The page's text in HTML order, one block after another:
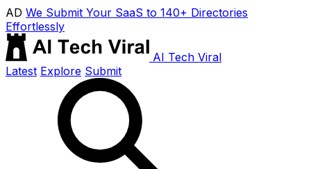
AD We Submit Your SaaS to 140+ Directories
Effortlessly
AI Tech Viral
Latest Explore Submit